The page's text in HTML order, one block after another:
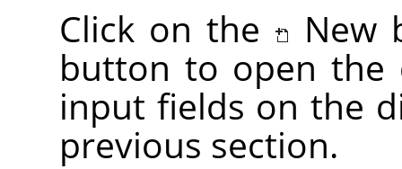
Click on the
New
button to open the
input fields on the
previous section.